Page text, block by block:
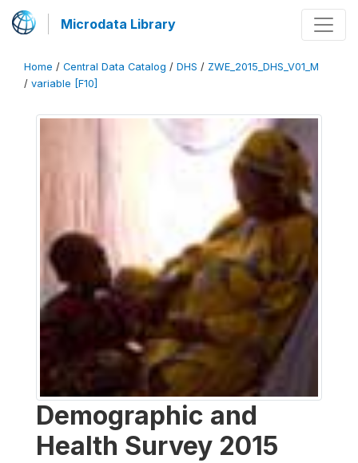
Microdata Library
Home / Central Data Catalog / DHS / ZWE_2015_DHS_V01_M
/ variable [F10]
Demographic and
Health Survey 2015